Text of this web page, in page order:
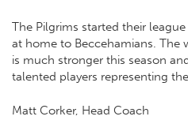
The Pilgrims started their
at home to Beccehamians. The
is much stronger this season
talented players representing
Matt Corker, Head Coach